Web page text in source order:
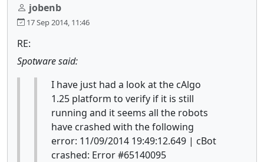
jobenb
17 Sep 2014, 11:46
RE:
Spotware said:
I have just had a look at the cAlgo
1.25 platform to verify if it is still
running and it seems all the robots
have crashed with the following
error: 11/09/2014 19:49:12.649 | cBot
crashed: Error #65140095